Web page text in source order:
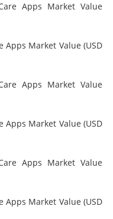
Apps Market Value
Apps Market Value (USD
Apps Market Value
Apps Market Value (USD
Apps Market Value
Apps Market Value (USD